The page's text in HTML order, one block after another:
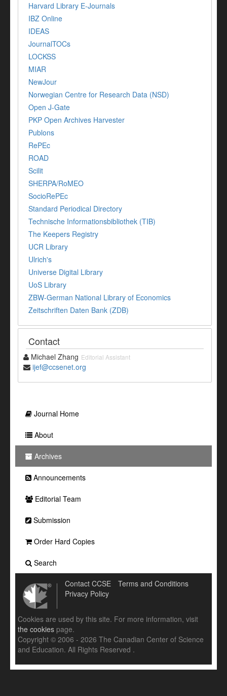
Harvard Library E-Journals
IBZ Online
IDEAS
JournalTOCs
LOCKSS
MIAR
NewJour
Norwegian Centre for Research Data (NSD)
Open J-Gate
PKP Open Archives Harvester
Publons
RePEc
ROAD
Scilit
SHERPA/RoMEO
SocioRePEc
Standard Periodical Directory
Technische Informationsbibliothek (TIB)
The Keepers Registry
UCR Library
Ulrich's
Universe Digital Library
UoS Library
ZBW-German National Library of Economics
Zeitschriften Daten Bank (ZDB)
Contact
Michael Zhang Editorial Assistant
ijef@ccsenet.org
Journal Home
About
Archives
Announcements
Editorial Team
Submission
Order Hard Copies
Search
Contact CCSE
Terms and Conditions
Privacy Policy
Cookies are used by this site. For more information, visit
the cookies page.
Copyright © 2006 - 2026 The Canadian Center of Science
and Education. All Rights Reserved .